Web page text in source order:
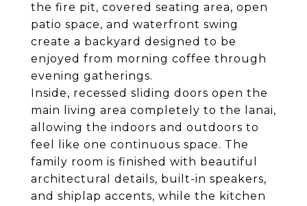
the fire pit, covered seating area, open
patio space, and waterfront swing
create a backyard designed to be
enjoyed from morning coffee through
evening gatherings.
Inside, recessed sliding doors open the
main living area completely to the lanai,
allowing the indoors and outdoors to
feel like one continuous space. The
family room is finished with beautiful
architectural details, built-in speakers,
and shiplap accents, while the kitchen